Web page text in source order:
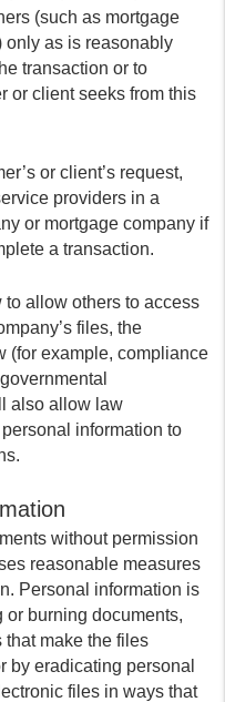
(such as mortgage
only as is reasonably
transaction or to
or client seeks from this
or client’s request,
providers in a
or mortgage company if
a transaction.
to allow others to access
files, the
(for example, compliance
also allow law
information to
without permission
reasonable measures
Personal information is
burning documents,
make the files
by eradicating personal
files in ways that